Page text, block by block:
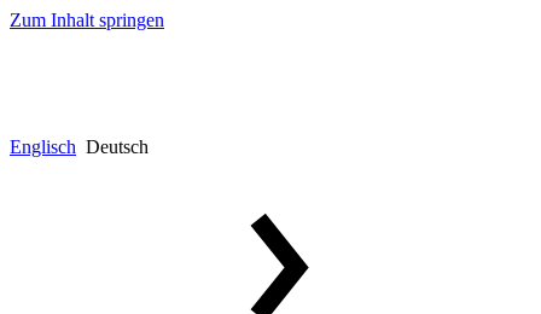
Zum Inhalt springen
Englisch Deutsch